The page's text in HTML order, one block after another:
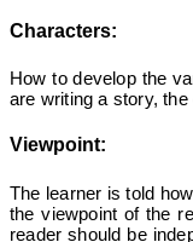
Characters:
How to develop the
are writing a story,
Viewpoint:
The learner is told
the viewpoint of the
reader should be